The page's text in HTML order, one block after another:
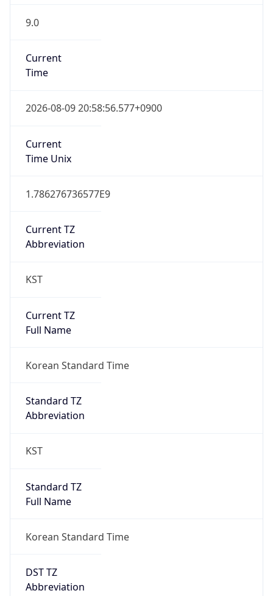
9.0
Current
Time
2026-08-09 20:58:56.577+0900
Current
Time Unix
1.786276736577E9
Current TZ
Abbreviation
KST
Current TZ
Full Name
Korean Standard Time
Standard TZ
Abbreviation
KST
Standard TZ
Full Name
Korean Standard Time
DST TZ
Abbreviation